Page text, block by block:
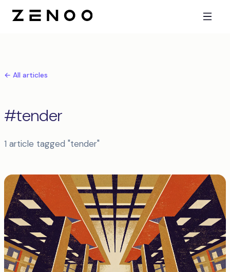
← All articles
#tender
1 article tagged "tender"
Articles tagged tender